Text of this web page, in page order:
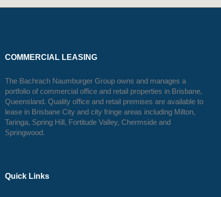
COMMERCIAL LEASING
The Bachrach Naumburger Group owns and manages a
portfolio of commercial office and retail properties in Brisbane,
Queensland. Quality office and retail premises are available to
lease in Brisbane City and city fringe areas including Milton,
Taringa, Spring Hill, Fortitude Valley, Chermside and
Springwood.
Quick Links